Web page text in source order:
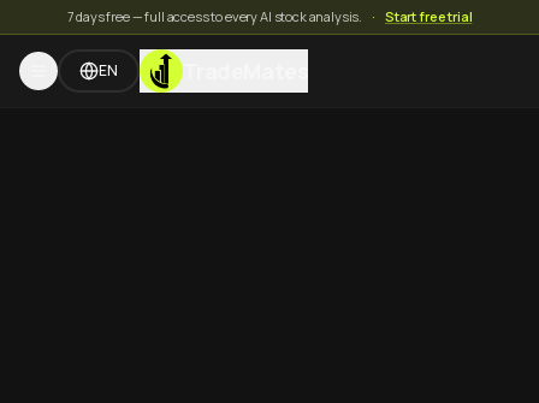
7 days free — full access to every AI stock analysis. · Start free trial
EN TradeMates